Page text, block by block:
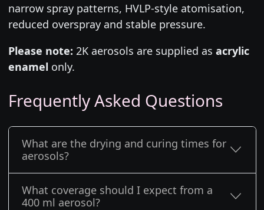
narrow spray patterns, HVLP-style atomisation,
reduced overspray and stable pressure.
Please note: 2K aerosols are supplied as acrylic
enamel only.
Frequently Asked Questions
What are the drying and curing times for
aerosols?
What coverage should I expect from a
400 ml aerosol?